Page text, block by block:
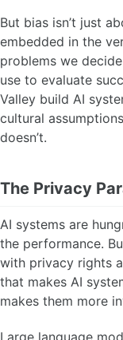
But bias isn’t just
embedded in the
problems we
use to evaluate
Valley build AI
cultural
doesn’t.
The Privacy
AI systems are
the performance.
with privacy rights
that makes AI
makes them more